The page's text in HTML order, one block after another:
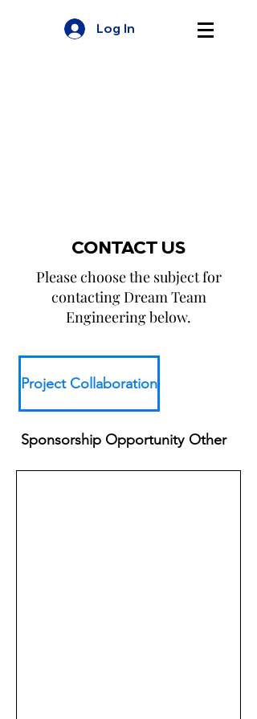
Log In
CONTACT US
Please choose the subject for
contacting Dream Team
Engineering below.
Project Collaboration
Sponsorship Opportunity Other